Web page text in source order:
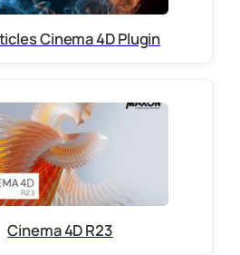
Cinema 4D Plugin
Cinema 4D R23